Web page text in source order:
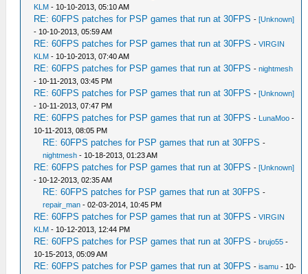
KLM - 10-10-2013, 05:10 AM
RE: 60FPS patches for PSP games that run at 30FPS -[Unknown]
- 10-10-2013, 05:59 AM
RE: 60FPS patches for PSP games that run at 30FPS -VIRGIN
KLM - 10-10-2013, 07:40 AM
RE: 60FPS patches for PSP games that run at 30FPS -nightmesh
- 10-11-2013, 03:45 PM
RE: 60FPS patches for PSP games that run at 30FPS -[Unknown]
- 10-11-2013, 07:47 PM
RE: 60FPS patches for PSP games that run at 30FPS - LunaMoo -
10-11-2013, 08:05 PM
RE: 60FPS patches for PSP games that run at 30FPS -
nightmesh - 10-18-2013, 01:23 AM
RE: 60FPS patches for PSP games that run at 30FPS -[Unknown]
- 10-12-2013, 02:35 AM
RE: 60FPS patches for PSP games that run at 30FPS -
repair_man - 02-03-2014, 10:45 PM
RE: 60FPS patches for PSP games that run at 30FPS -VIRGIN
KLM - 10-12-2013, 12:44 PM
RE: 60FPS patches for PSP games that run at 30FPS -brujo55 -
10-15-2013, 05:09 AM
RE: 60FPS patches for PSP games that run at 30FPS -isamu - 10-